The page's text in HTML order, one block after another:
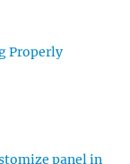
Properly
panel in